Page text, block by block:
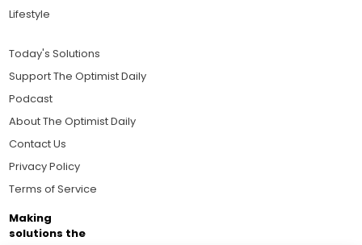
Lifestyle
Today's Solutions
Support The Optimist Daily
Podcast
About The Optimist Daily
Contact Us
Privacy Policy
Terms of Service
Making
solutions the